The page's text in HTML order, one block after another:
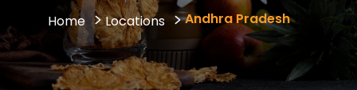
Home Locations Andhra Pradesh